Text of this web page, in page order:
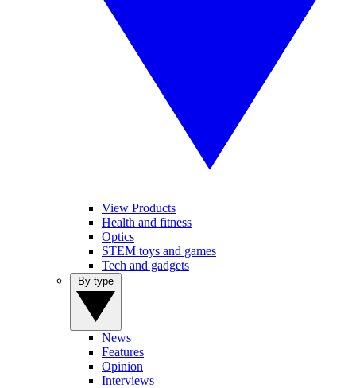
View Products
Health and fitness
Optics
STEM toys and games
Tech and gadgets
News
Features
Opinion
Interviews